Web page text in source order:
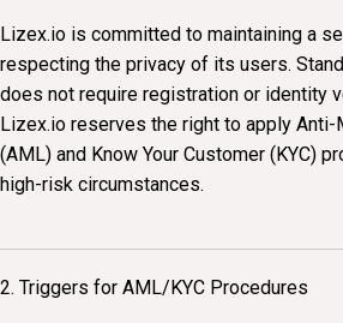
Lizex.io is committed to maintaining a
respecting the privacy of its users.
does not require registration or identity
Lizex.io reserves the right to apply Anti-
(AML) and Know Your Customer (KYC)
high-risk circumstances.
2. Triggers for AML/KYC Procedures